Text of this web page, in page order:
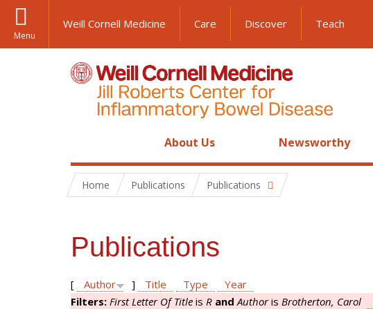
Menu
Weill Cornell Medicine Care Discover Teach
About Us Newsworthy
Home Publications Publications
Publications
[ Author ] Title Type
Year
Filters: First Letter Of Title is R and Authoris Brotherton, Carol